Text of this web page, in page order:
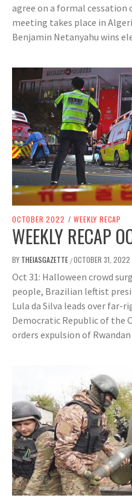
agree on a formal cessation
meeting takes place in
Benjamin Netanyahu wins
OCTOBER 2022 / WEEKLY RECAP
WEEKLY RECAP
BY THEIASGAZETTE /OCTOBER 31, 2022
Oct 31: Halloween crowd
people, Brazilian leftist
Lula da Silva leads over far-
Democratic Republic of the
orders expulsion of